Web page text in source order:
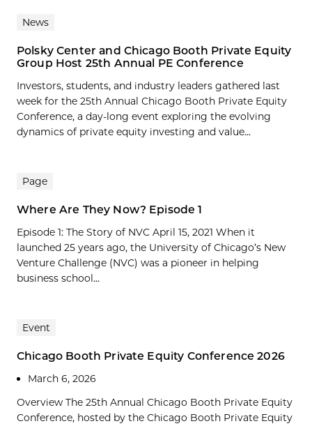
News
Polsky Center and Chicago Booth Private Equity
Group Host 25th Annual PE Conference
Investors, students, and industry leaders gathered last
week for the 25th Annual Chicago Booth Private Equity
Conference, a day-long event exploring the evolving
dynamics of private equity investing and value...
Page
Where Are They Now? Episode 1
Episode 1: The Story of NVC April 15, 2021 When it
launched 25 years ago, the University of Chicago’s New
Venture Challenge (NVC) was a pioneer in helping
business school...
Event
Chicago Booth Private Equity Conference 2026
March 6, 2026
Overview The 25th Annual Chicago Booth Private Equity
Conference, hosted by the Chicago Booth Private Equity